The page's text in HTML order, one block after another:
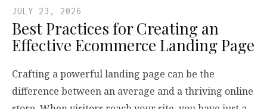
JULY 23, 2026
Best Practices for Creating an
Effective Ecommerce Landing Page
Crafting a powerful landing page can be the
difference between an average and a thriving online